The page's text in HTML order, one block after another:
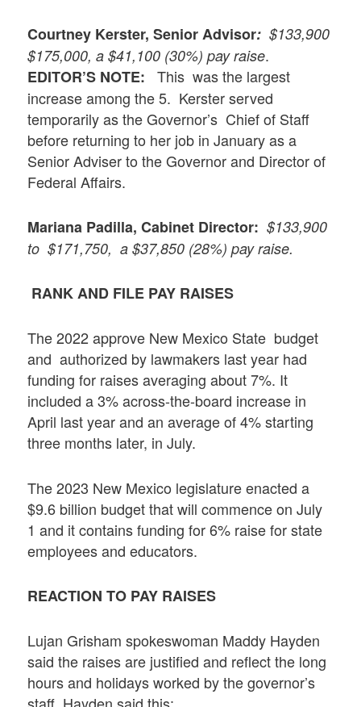
Courtney Kerster, Senior Advisor: $133,900
$175,000, a $41,100 (30%) pay raise.
EDITOR’S NOTE:
This was the largest
increase among the 5. Kerster served
temporarily as the Governor’s Chief of Staff
before returning to her job in January as a
Senior Adviser to the Governor and Director of
Federal Affairs.
Mariana Padilla, Cabinet Director: $133,900
to $171,750, a $37,850 (28%) pay raise.
RANK AND FILE PAY RAISES
The 2022 approve New Mexico State budget
and authorized by lawmakers last year had
funding for raises averaging about 7%. It
included a 3% across-the-board increase in
April last year and an average of 4% starting
three months later, in July.
The 2023 New Mexico legislature enacted a
$9.6 billion budget that will commence on July
1 and it contains funding for 6% raise for state
employees and educators.
REACTION TO PAY RAISES
Lujan Grisham spokeswoman Maddy Hayden
said the raises are justified and reflect the long
hours and holidays worked by the governor’s